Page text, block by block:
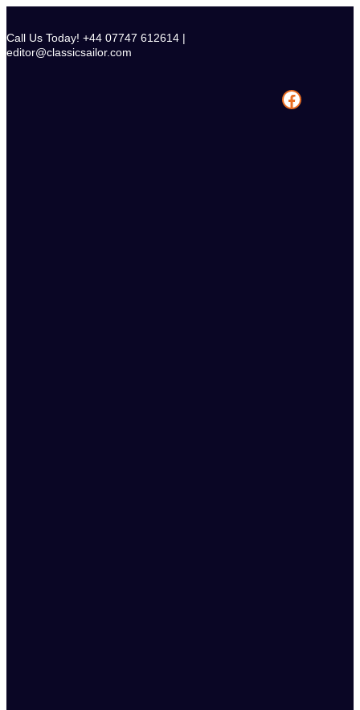
content
Call Us Today! +44 07747 612614 |
editor@classicsailor.com
Facebook